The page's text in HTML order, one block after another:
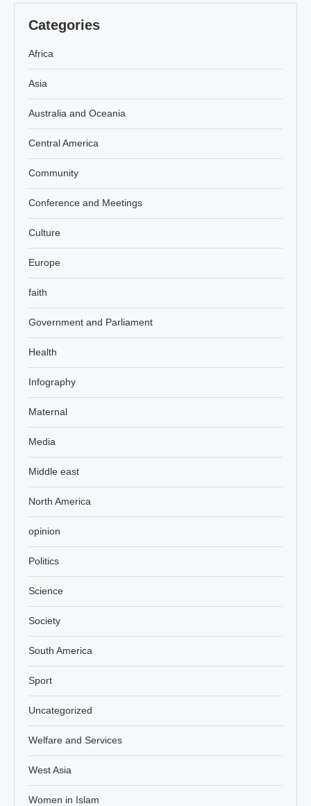
Categories
Africa
Asia
Australia and Oceania
Central America
Community
Conference and Meetings
Culture
Europe
faith
Government and Parliament
Health
Infography
Maternal
Media
Middle east
North America
opinion
Politics
Science
Society
South America
Sport
Uncategorized
Welfare and Services
West Asia
Women in Islam